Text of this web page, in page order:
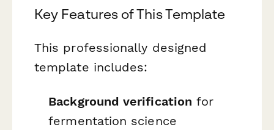
Key Features of This Template
This professionally designed
template includes:
Background verification for
fermentation science